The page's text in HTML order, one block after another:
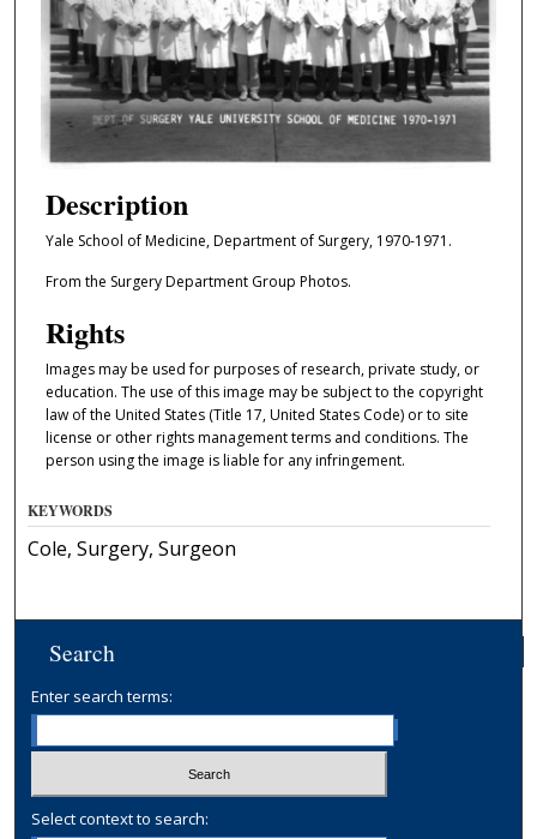
Description
Yale School of Medicine, Department of Surgery, 1970-1971.
From the Surgery Department Group Photos.
Rights
Images may be used for purposes of research, private study, or
education. The use of this image may be subject to the copyright
law of the United States (Title 17, United States Code) or to site
license or other rights management terms and conditions. The
person using the image is liable for any infringement.
KEYWORDS
Cole, Surgery, Surgeon
Search
Enter search terms:
Select context to search: